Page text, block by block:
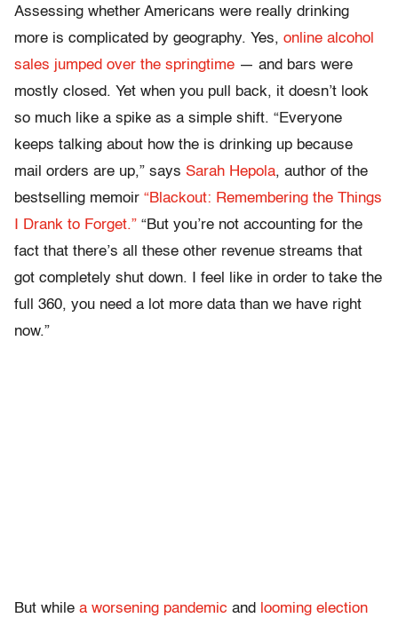
Assessing whether Americans were really drinking
more is complicated by geography. Yes, online alcohol
sales jumped over the springtime — and bars were
mostly closed. Yet when you pull back, it doesn’t look
so much like a spike as a simple shift. “Everyone
keeps talking about how the is drinking up because
mail orders are up,” says Sarah Hepola, author of the
bestselling memoir “Blackout: Remembering the Things
I Drank to Forget.” “But you’re not accounting for the
fact that there’s all these other revenue streams that
got completely shut down. I feel like in order to take the
full 360, you need a lot more data than we have right
now.”
But while a worsening pandemic and
looming election